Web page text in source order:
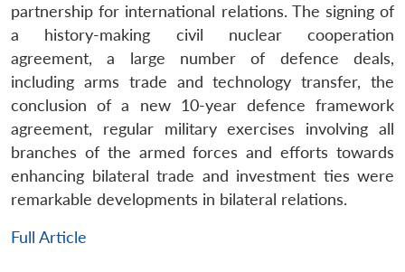
partnership for international relations. The signing of
a history-making civil nuclear cooperation
agreement, a large number of defence deals,
including arms trade and technology transfer, the
conclusion of a new 10-year defence framework
agreement, regular military exercises involving all
branches of the armed forces and efforts towards
enhancing bilateral trade and investment ties were
remarkable developments in bilateral relations.
Full Article